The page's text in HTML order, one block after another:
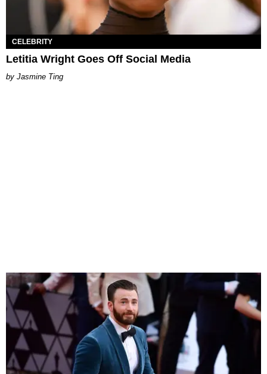
CELEBRITY
Letitia Wright Goes Off Social Media
Jasmine Ting